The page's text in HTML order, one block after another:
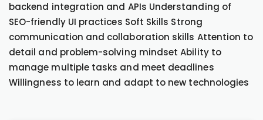
backend integration and APIs Understanding of
SEO-friendly UI practices Soft Skills Strong
communication and collaboration skills Attention to
detail and problem-solving mindset Ability to
manage multiple tasks and meet deadlines
Willingness to learn and adapt to new technologies